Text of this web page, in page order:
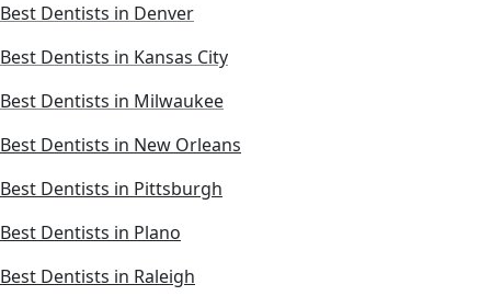
Best Dentists in Denver
Best Dentists in Kansas City
Best Dentists in Milwaukee
Best Dentists in New Orleans
Best Dentists in Pittsburgh
Best Dentists in Plano
Best Dentists in Raleigh